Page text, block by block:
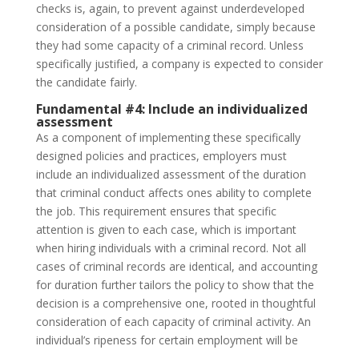
checks is, again, to prevent against underdeveloped
consideration of a possible candidate, simply because
they had some capacity of a criminal record. Unless
specifically justified, a company is expected to consider
the candidate fairly.
Fundamental #4: Include an individualized
assessment
As a component of implementing these specifically
designed policies and practices, employers must
include an individualized assessment of the duration
that criminal conduct affects ones ability to complete
the job. This requirement ensures that specific
attention is given to each case, which is important
when hiring individuals with a criminal record. Not all
cases of criminal records are identical, and accounting
for duration further tailors the policy to show that the
decision is a comprehensive one, rooted in thoughtful
consideration of each capacity of criminal activity. An
individual’s ripeness for certain employment will be